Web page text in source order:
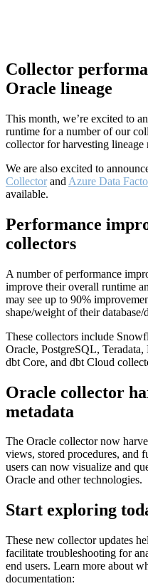
Collector
Oracle lineage
This month, we’re excited to
runtime for a number of our
collector for harvesting lineage
We are also excited to
Collectorand Azure Data
available.
Performance
collectors
A number of performance
improve their overall runtime
may see up to 90%
shape/weight of their database/
These collectors include
Oracle, PostgreSQL,
dbt Core, and dbt Cloud
Oracle collector
metadata
The Oracle collector now
views, stored procedures, and
users can now visualize and
Oracle and other technologies.
Start exploring
These new collector updates
facilitate troubleshooting for
end users. Learn more about
documentation: